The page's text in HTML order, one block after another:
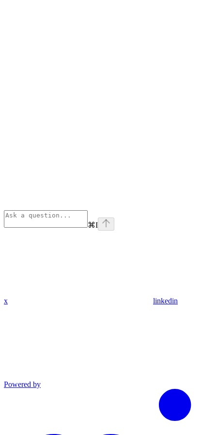
⌘I
x linkedin
Powered by